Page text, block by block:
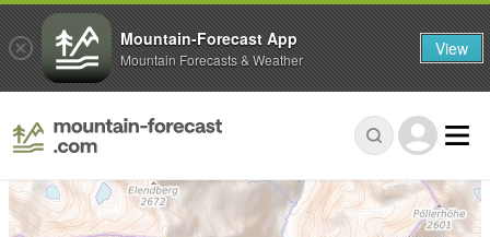
Mountain-Forecast App
Mountain Forecasts & Weather View